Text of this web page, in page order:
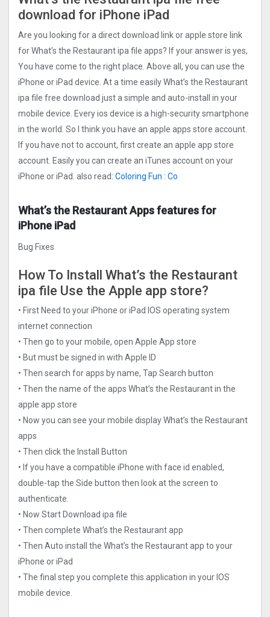
download for iPhone iPad
Are you looking for a direct download link or apple store link
for What’s the Restaurant ipa file apps? If your answer is yes,
You have come to the right place. Above all, you can use the
iPhone or iPad device. At a time easily What’s the Restaurant
ipa file free download just a simple and auto-install in your
mobile device. Every ios device is a high-security smartphone
in the world. So I think you have an apple apps store account.
If you have not to account, first create an apple app store
account. Easily you can create an iTunes account on your
iPhone or iPad. also read: Coloring Fun : Co
What’s the Restaurant Apps features for
iPhone iPad
Bug Fixes
How To Install What’s the Restaurant
ipa file Use the Apple app store?
• First Need to your iPhone or iPad IOS operating system
internet connection
• Then go to your mobile, open Apple App store
• But must be signed in with Apple ID
• Then search for apps by name, Tap Search button
• Then the name of the apps What’s the Restaurant in the
apple app store
• Now you can see your mobile display What’s the Restaurant
apps
• Then click the Install Button
• If you have a compatible iPhone with face id enabled,
double-tap the Side button then look at the screen to
authenticate.
• Now Start Download ipa file
• Then complete What’s the Restaurant app
• Then Auto install the What’s the Restaurant app to your
iPhone or iPad
• The final step you complete this application in your IOS
mobile device.